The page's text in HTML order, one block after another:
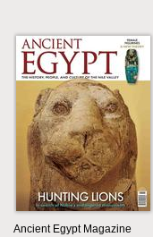
Ancient Egypt Magazine